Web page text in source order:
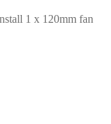
1 x 120mm fan